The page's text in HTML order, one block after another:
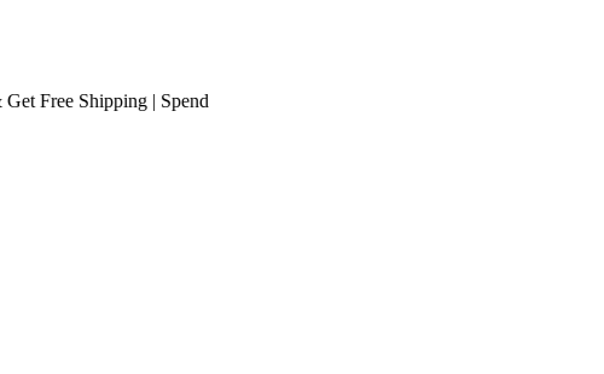
Free Shipping| Spend